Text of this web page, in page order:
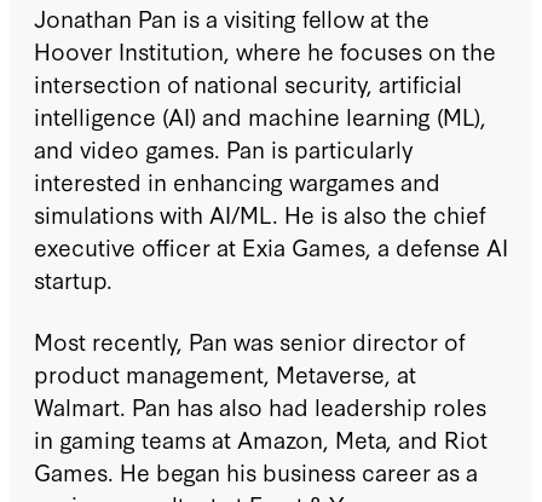
Jonathan Pan is a visiting fellow at the
Hoover Institution, where he focuses on the
intersection of national security, artificial
intelligence (AI) and machine learning (ML),
and video games. Pan is particularly
interested in enhancing wargames and
simulations with AI/ML. He is also the chief
executive officer at Exia Games, a defense AI
startup.
Most recently, Pan was senior director of
product management, Metaverse, at
Walmart. Pan has also had leadership roles
in gaming teams at Amazon, Meta, and Riot
Games. He began his business career as a